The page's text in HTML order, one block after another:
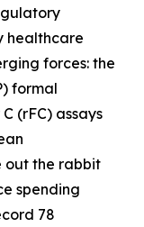
healthcare
forces: the
formal
(rFC) assays
out the rabbit
spending
78